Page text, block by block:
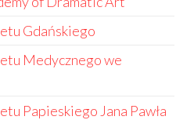
Gdańskiego
Medycznego we
Papieskiego Jana Pawła